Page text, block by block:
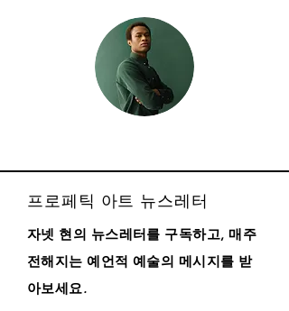
프로페틱 아트 뉴스레터
자넷 현의 뉴스레터를 구독하고, 매주
전해지는 예언적 예술의 메시지를 받
아보세요.